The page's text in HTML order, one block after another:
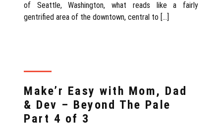
of Seattle, Washington, what reads like a fairly
gentrified area of the downtown, central to […]
Make’r Easy with Mom, Dad
& Dev – Beyond The Pale
Part 4 of 3